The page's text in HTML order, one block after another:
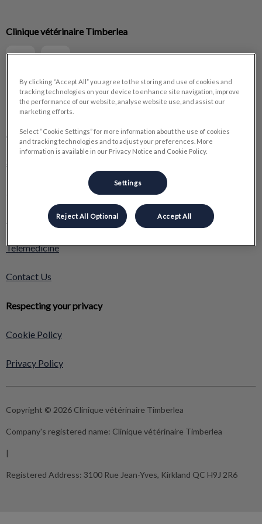
IvcPractices.HeaderNav.Search.Label
Explore
About Us
Services
Telemedicine
Contact Us
Respecting your privacy
Cookie Policy
Privacy Policy
Clinique vétérinaire Timberlea
Copyright © 2026 Clinique vétérinaire Timberlea
Company's registered name: Clinique vétérinaire Timberlea
|
Registered Address: 3100 Rue Jean-Yves, Kirkland QC H9J 2R6
By clicking “Accept All” you agree to the storing and use of cookies and
tracking technologies on your device to enhance site navigation, improve
the performance of our website, analyse website use, and assist our
marketing efforts.
Select “Cookie Settings” for more information about the use of cookies
and tracking technologies and to adjust your preferences. More
information is available in our Privacy Notice and Cookie Policy.
Settings
Reject All Optional Accept All